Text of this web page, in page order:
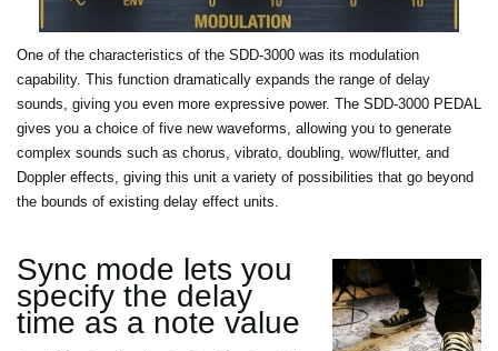
One of the characteristics of the SDD-3000 was its modulation
capability. This function dramatically expands the range of delay
sounds, giving you even more expressive power. The SDD-3000 PEDAL
gives you a choice of five new waveforms, allowing you to generate
complex sounds such as chorus, vibrato, doubling, wow/flutter, and
Doppler effects, giving this unit a variety of possibilities that go beyond
the bounds of existing delay effect units.
Sync mode lets you
specify the delay
time as a note value